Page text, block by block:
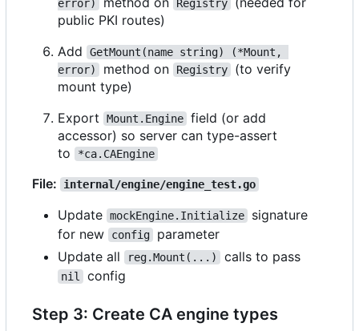
error)
Registry
public PKI routes)
Add
GetMount(name string) (*Mount,
error)
method on Registry
(to verify
mount type)
Export
Mount.Engine field (or add
accessor) so server can type-assert
to
*ca.CAEngine
File: internal/engine/engine_test.go
Update mockEngine.Initialize
signature
for new
config
parameter
Update all
reg.Mount(...) calls to pass
nil config
Step 3: Create CA engine types